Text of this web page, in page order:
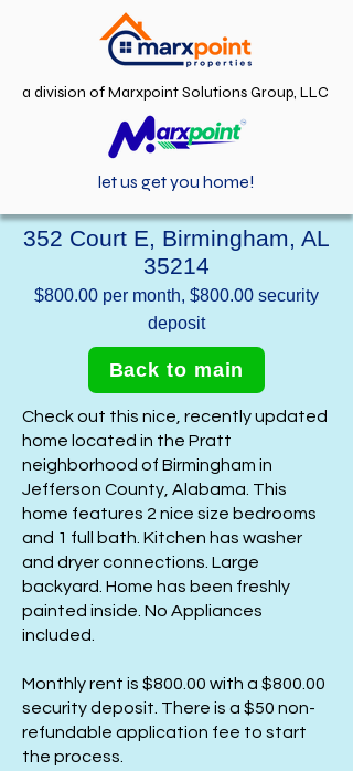
a division of Marxpoint Solutions Group, LLC
let us get you home!
352 Court E, Birmingham, AL
35214
$800.00 per month, $800.00 security
deposit
Back to main
Check out this nice, recently updated
home located in the Pratt
neighborhood of Birmingham in
Jefferson County, Alabama. This
home features 2 nice size bedrooms
and 1 full bath. Kitchen has washer
and dryer connections. Large
backyard. Home has been freshly
painted inside. No Appliances
included.
Monthly rent is $800.00 with a $800.00
security deposit. There is a $50 non-
refundable application fee to start
the process.